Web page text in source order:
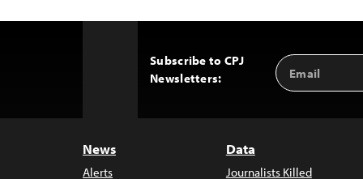
Subscribe to CPJ
Newsletters:
Email
Address
News
Alerts
Data
Journalists Killed